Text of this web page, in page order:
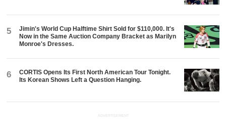
5
Jimin's World Cup Halftime Shirt Sold for $110,000. It's
Now in the Same Auction Company Bracket as Marilyn
Monroe's Dresses.
6
CORTIS Opens Its First North American Tour Tonight.
Its Korean Shows Left a Question Hanging.
ADVERTISEMENT